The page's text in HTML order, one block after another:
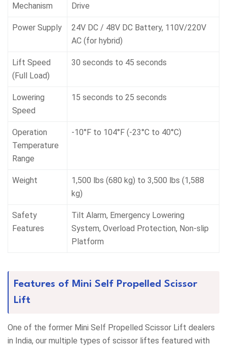
Mechanism
Drive
Power Supply
24V DC / 48V DC Battery, 110V/220V
AC (for hybrid)
Lift Speed
(Full Load)
30 seconds to 45 seconds
Lowering
Speed
15 seconds to 25 seconds
Operation
Temperature
Range
-10°F to 104°F (-23°C to 40°C)
Weight
1,500 lbs (680 kg) to 3,500 lbs (1,588
kg)
Safety
Features
Tilt Alarm, Emergency Lowering
System, Overload Protection, Non-slip
Platform
Features of Mini Self Propelled Scissor
Lift
One of the former Mini Self Propelled Scissor Lift dealers
in India, our multiple types of scissor liftes featured with